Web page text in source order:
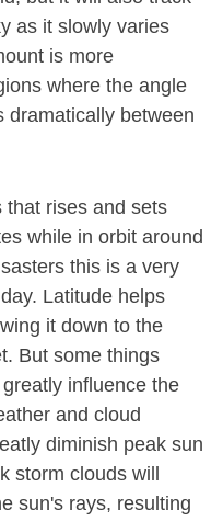
as it slowly varies
is more
where the angle
dramatically between
that rises and sets
while in orbit around
this is a very
Latitude helps
it down to the
But some things
influence the
and cloud
diminish peak sun
storm clouds will
sun's rays, resulting